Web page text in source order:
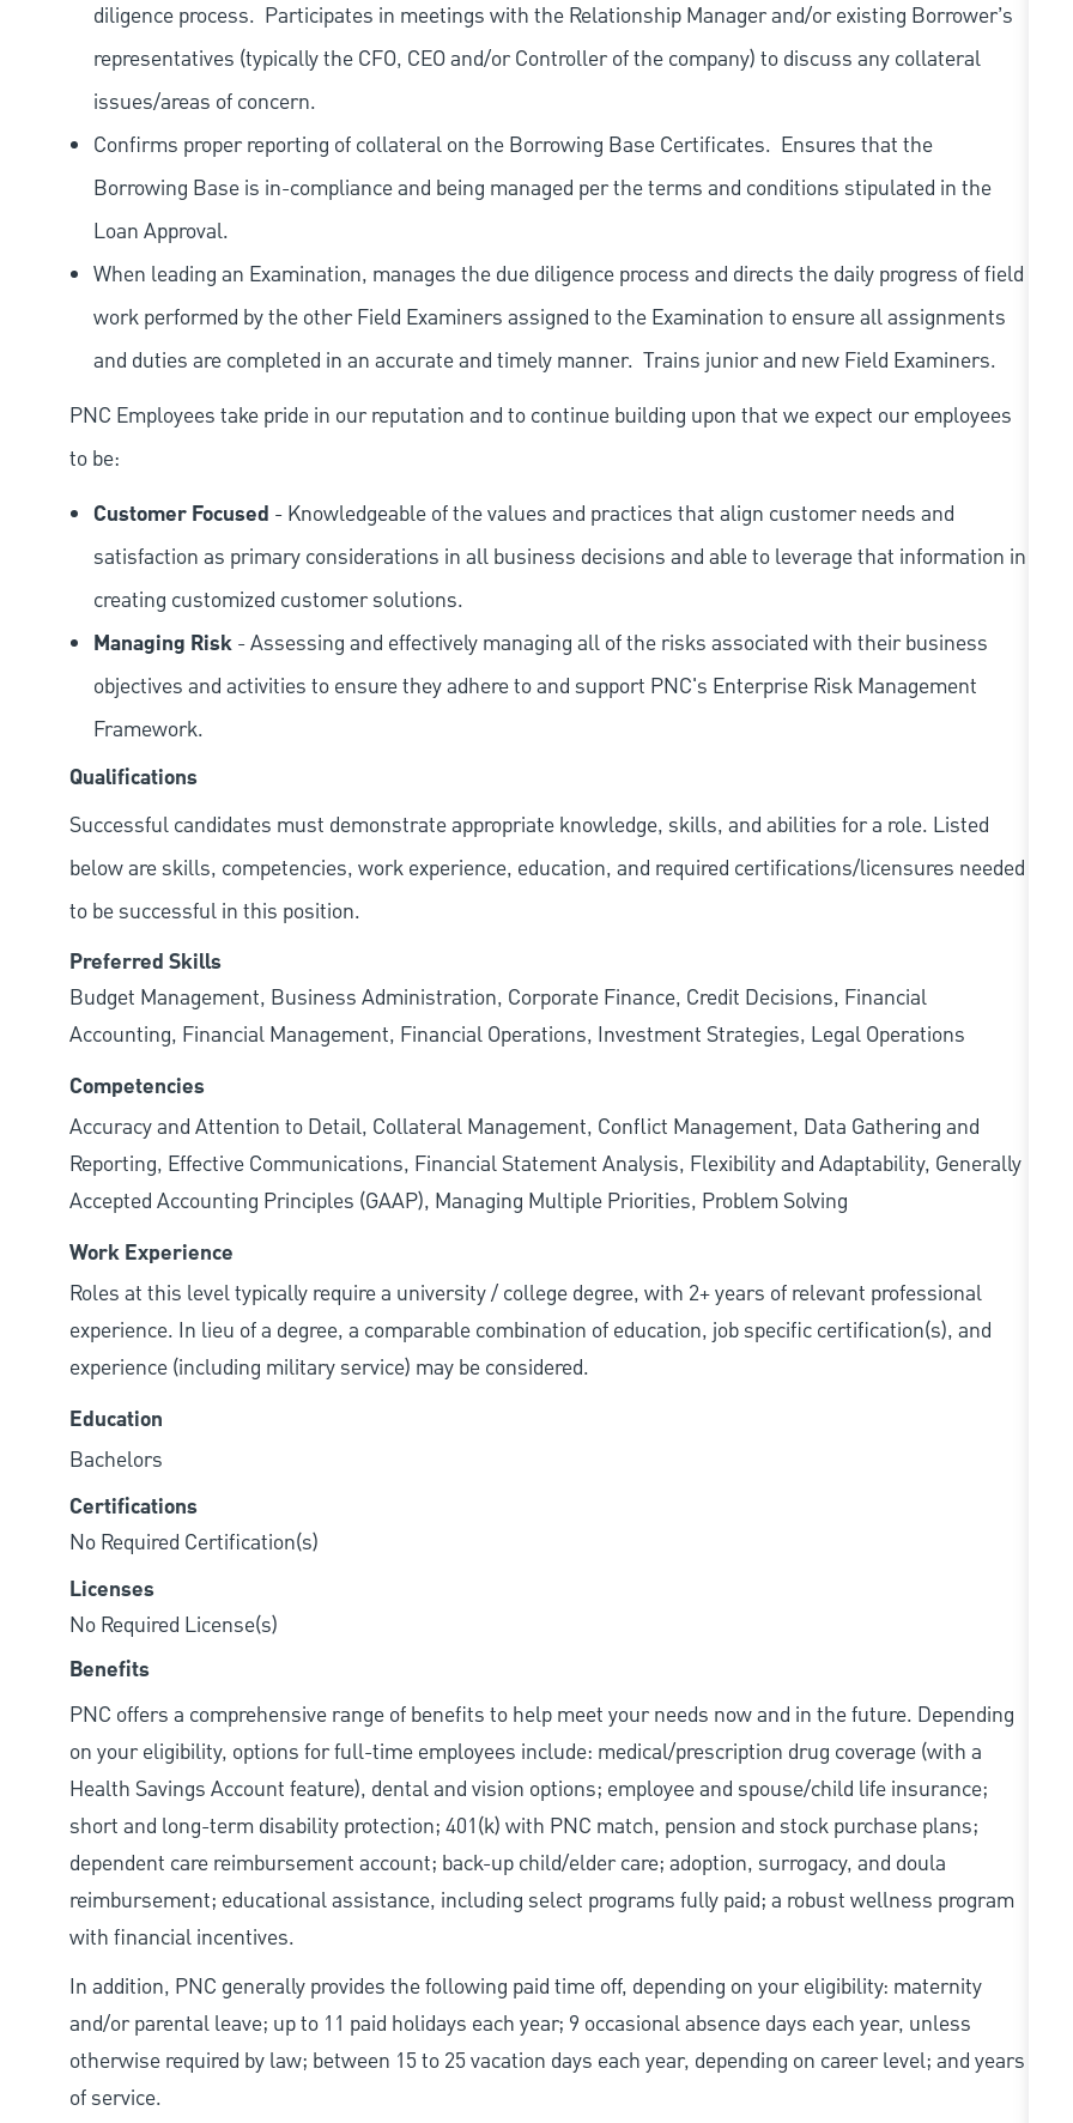
diligence process. Participates in meetings with the Relationship Manager and/or existing Borrower’s
representatives (typically the CFO, CEO and/or Controller of the company) to discuss any collateral
issues/areas of concern.
Confirms proper reporting of collateral on the Borrowing Base Certificates. Ensures that the
Borrowing Base is in-compliance and being managed per the terms and conditions stipulated in the
Loan Approval.
When leading an Examination, manages the due diligence process and directs the daily progress of field
work performed by the other Field Examiners assigned to the Examination to ensure all assignments
and duties are completed in an accurate and timely manner. Trains junior and new Field Examiners.
PNC Employees take pride in our reputation and to continue building upon that we expect our employees
to be:
Customer Focused - Knowledgeable of the values and practices that align customer needs and
satisfaction as primary considerations in all business decisions and able to leverage that information in
creating customized customer solutions.
Managing Risk - Assessing and effectively managing all of the risks associated with their business
objectives and activities to ensure they adhere to and support PNC's Enterprise Risk Management
Framework.
Qualifications
Successful candidates must demonstrate appropriate knowledge, skills, and abilities for a role. Listed
below are skills, competencies, work experience, education, and required certifications/licensures needed
to be successful in this position.
Preferred Skills
Budget Management, Business Administration, Corporate Finance, Credit Decisions, Financial
Accounting, Financial Management, Financial Operations, Investment Strategies, Legal Operations
Competencies
Accuracy and Attention to Detail, Collateral Management, Conflict Management, Data Gathering and
Reporting, Effective Communications, Financial Statement Analysis, Flexibility and Adaptability, Generally
Accepted Accounting Principles (GAAP), Managing Multiple Priorities, Problem Solving
Work Experience
Roles at this level typically require a university / college degree, with 2+ years of relevant professional
experience. In lieu of a degree, a comparable combination of education, job specific certification(s), and
experience (including military service) may be considered.
Education
Bachelors
Certifications
No Required Certification(s)
Licenses
No Required License(s)
Benefits
PNC offers a comprehensive range of benefits to help meet your needs now and in the future. Depending
on your eligibility, options for full-time employees include: medical/prescription drug coverage (with a
Health Savings Account feature), dental and vision options; employee and spouse/child life insurance;
short and long-term disability protection; 401(k) with PNC match, pension and stock purchase plans;
dependent care reimbursement account; back-up child/elder care; adoption, surrogacy, and doula
reimbursement; educational assistance, including select programs fully paid; a robust wellness program
with financial incentives.
In addition, PNC generally provides the following paid time off, depending on your eligibility: maternity
and/or parental leave; up to 11 paid holidays each year; 9 occasional absence days each year, unless
otherwise required by law; between 15 to 25 vacation days each year, depending on career level; and years
of service.